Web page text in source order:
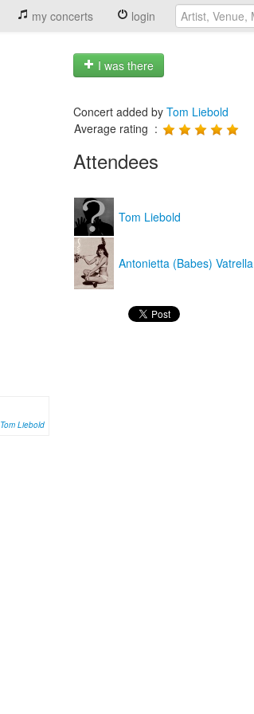
my concerts login
I was there
Tom Liebold
Concert added by Tom Liebold
Average rating :
Attendees
Tom Liebold
Antonietta (Babes) Vatrella